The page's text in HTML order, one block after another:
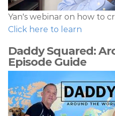
Yan's webinar on how to
Click here to learn
Daddy Squared:
Episode Guide